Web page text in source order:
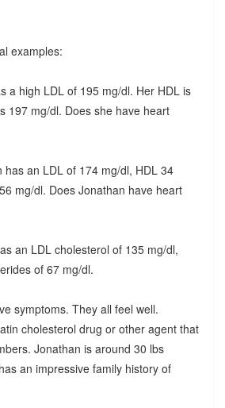
examples:
a high LDL of 195 mg/dl. Her HDL is
197 mg/dl. Does she have heart
an LDL of 174 mg/dl, HDL 34
mg/dl. Does Jonathan have heart
an LDL cholesterol of 135 mg/dl,
of 67 mg/dl.
symptoms. They all feel well.
cholesterol drug or other agent that
Jonathan is around 30 lbs
an impressive family history of